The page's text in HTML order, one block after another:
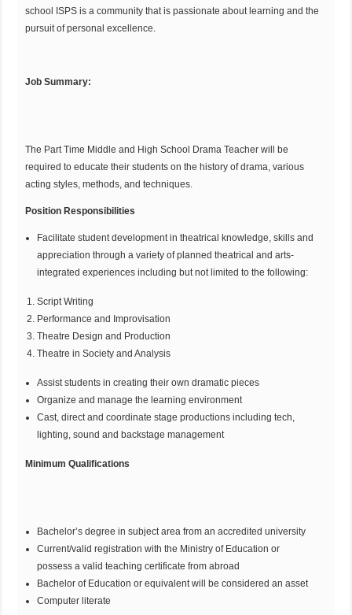
school ISPS is a community that is passionate about learning and the
pursuit of personal excellence.
Job Summary:
The Part Time Middle and High School Drama Teacher will be
required to educate their students on the history of drama, various
acting styles, methods, and techniques.
Position Responsibilities
Facilitate student development in theatrical knowledge, skills and
appreciation through a variety of planned theatrical and arts-
integrated experiences including but not limited to the following:
Script Writing
Performance and Improvisation
Theatre Design and Production
Theatre in Society and Analysis
Assist students in creating their own dramatic pieces
Organize and manage the learning environment
Cast, direct and coordinate stage productions including tech,
lighting, sound and backstage management
Minimum Qualifications
Bachelor’s degree in subject area from an accredited university
Current/valid registration with the Ministry of Education or
possess a valid teaching certificate from abroad
Bachelor of Education or equivalent will be considered an asset
Computer literate